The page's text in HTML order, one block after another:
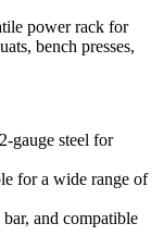
power rack for
bench presses,
gauge steel for
for a wide range of
and compatible